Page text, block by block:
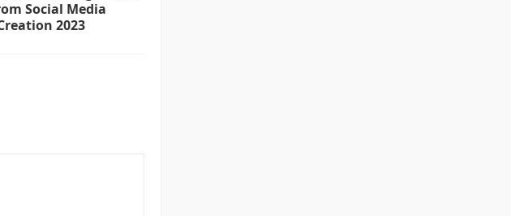
Social Media
2023